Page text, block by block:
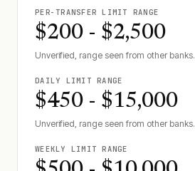
PER-TRANSFER LIMIT RANGE
$200 - $2,500
Unverified, range seen from other banks.
DAILY LIMIT RANGE
$450 - $15,000
Unverified, range seen from other banks.
WEEKLY LIMIT RANGE